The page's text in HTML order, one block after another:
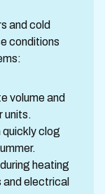
and cold
conditions
volume and
units.
quickly clog
heating
electrical